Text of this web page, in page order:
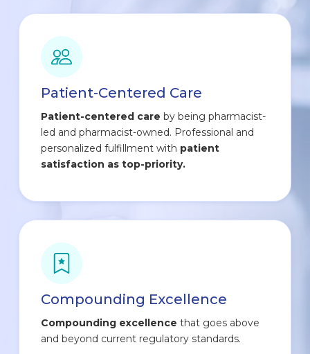
Patient-Centered Care
Patient-centered care by being pharmacist-
led and pharmacist-owned. Professional and
personalized fulfillment with patient
satisfaction as top-priority.
Compounding Excellence
Compounding excellence that goes above
and beyond current regulatory standards.